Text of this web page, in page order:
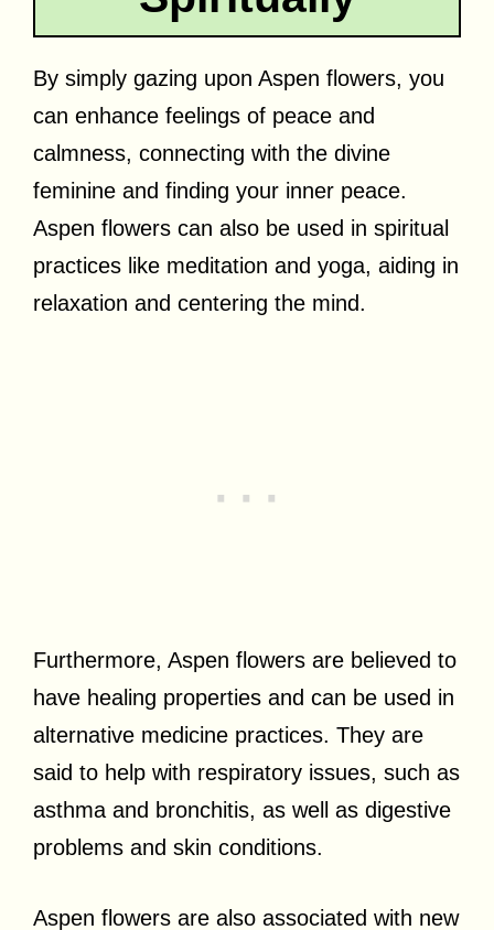
By simply gazing upon Aspen flowers, you
can enhance feelings of peace and
calmness, connecting with the divine
feminine and finding your inner peace.
Aspen flowers can also be used in spiritual
practices like meditation and yoga, aiding in
relaxation and centering the mind.
Furthermore, Aspen flowers are believed to
have healing properties and can be used in
alternative medicine practices. They are
said to help with respiratory issues, such as
asthma and bronchitis, as well as digestive
problems and skin conditions.
Aspen flowers are also associated with new